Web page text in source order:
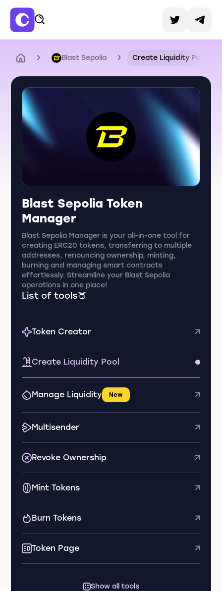
Blast Sepolia Create Liquidity Pool
Blast Sepolia Token
Manager
Blast Sepolia Manager is your all-in-one tool for
creating ERC20 tokens, transferring to multiple
addresses, renouncing ownership, minting,
burning and managing smart contracts
effortlessly. Streamline your Blast Sepolia
operations in one place!
List of tools🍑
Token Creator
Create Liquidity Pool
Manage Liquidity New
Multisender
Revoke Ownership
Mint Tokens
Burn Tokens
Token Page
Show all tools